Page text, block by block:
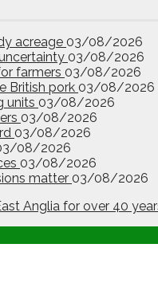
acreage 03/08/2026
03/08/2026
farmers 03/08/2026
British pork 03/08/2026
units 03/08/2026
03/08/2026
03/08/2026
08/2026
03/08/2026
matter 03/08/2026